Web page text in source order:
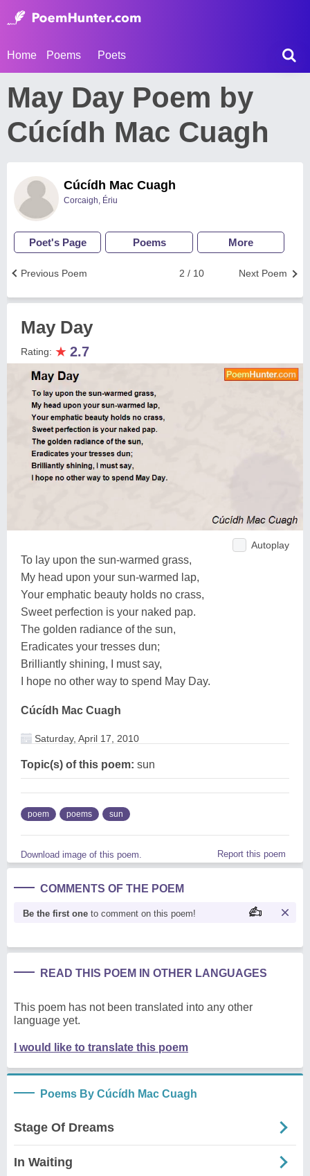
Home Poems Poets
May Day Poem by
Cúcídh Mac Cuagh
Cúcídh Mac Cuagh
Corcaigh, Ériu
Poet's Page Poems More
Next Poem
2 / 10
Previous Poem
May Day
Rating: ★ 2.7
Autoplay
To lay upon the sun-warmed grass,
My head upon your sun-warmed lap,
Your emphatic beauty holds no crass,
Sweet perfection is your naked pap.
The golden radiance of the sun,
Eradicates your tresses dun;
Brilliantly shining, I must say,
I hope no other way to spend May Day.
Cúcídh Mac Cuagh
Saturday, April 17, 2010
Topic(s) of this poem: sun
poem poems sun
Download image of this poem. Report this poem
COMMENTS OF THE POEM
Be the first one to comment on this poem!
READ THIS POEM IN OTHER LANGUAGES
This poem has not been translated into any other
language yet.
I would like to translate this poem
Poems By Cúcídh Mac Cuagh
Stage Of Dreams
In Waiting